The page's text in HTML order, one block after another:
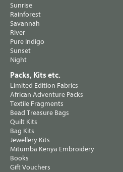
Sunrise
Rainforest
Savannah
River
Pure Indigo
Sunset
Night
Packs, Kits etc.
Limited Edition Fabrics
African Adventure Packs
Textile Fragments
Bead Treasure Bags
Quilt Kits
Bag Kits
Jewellery Kits
Mitumba Kenya Embroidery
Books
Gift Vouchers